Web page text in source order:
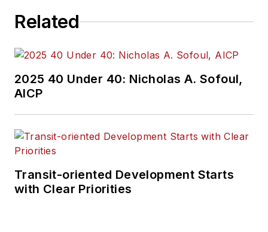
Related
2025 40 Under 40: Nicholas A. Sofoul,
AICP
Transit-oriented Development Starts
with Clear Priorities